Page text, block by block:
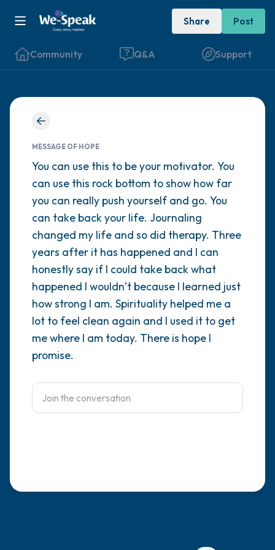
Share Post
Community Q&A Support
MESSAGE OF HOPE
You can use this to be your motivator. You
can use this rock bottom to show how far
you can really push yourself and go. You
can take back your life. Journaling
changed my life and so did therapy. Three
years after it has happened and I can
honestly say if I could take back what
happened I wouldn’t because I learned just
how strong I am. Spirituality helped me a
lot to feel clean again and I used it to get
me where I am today. There is hope I
promise.
Find a comfortable place to sit. Gently
close your eyes and take a couple of deep
breaths - in through your nose (count to 3),
out through your mouth (count of 3). Now
open your eyes and look around you. Name
the following out loud:
5 – things you can see (you can look within
the room and out of the window)
4 – things you can feel (what is in front of
you that you can touch?)
3 – things you can hear
2 – things you can smell
1 – thing you like about yourself.